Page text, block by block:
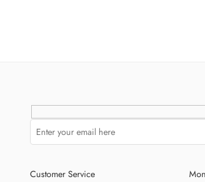
Customer Service